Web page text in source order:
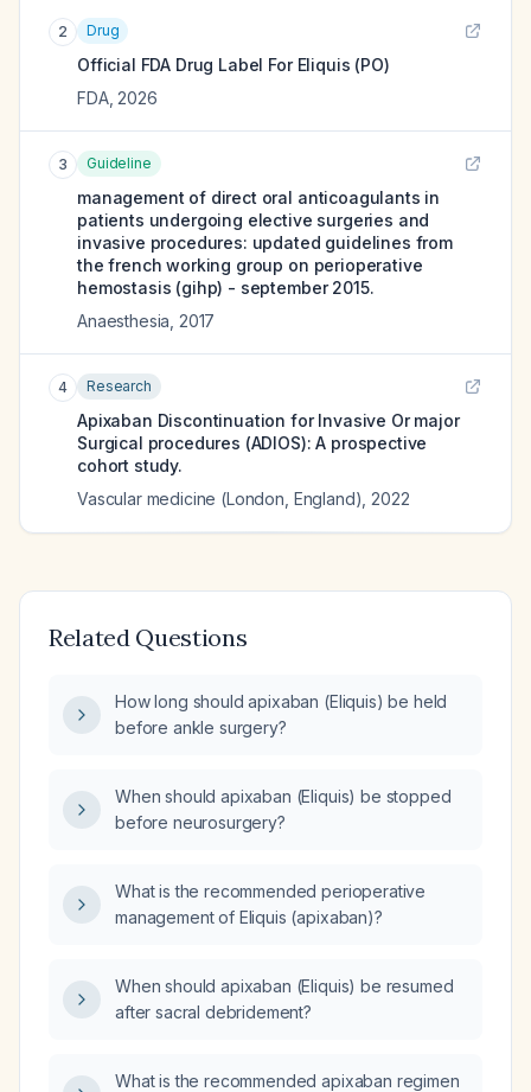
2 Drug
Official FDA Drug Label For Eliquis (PO)
FDA, 2026
3 Guideline
management of direct oral anticoagulants in
patients undergoing elective surgeries and
invasive procedures: updated guidelines from
the french working group on perioperative
hemostasis (gihp) - september 2015.
Anaesthesia 2017
4 Research
Apixaban Discontinuation for Invasive Or major
Surgical procedures (ADIOS): A prospective
cohort study.
Vascular medicine (London, England) 2022
Related Questions
How long should apixaban (Eliquis) be held
before ankle surgery?
When should apixaban (Eliquis) be stopped
before neurosurgery?
What is the recommended perioperative
management of Eliquis (apixaban)?
When should apixaban (Eliquis) be resumed
after sacral debridement?
What is the recommended apixaban regimen